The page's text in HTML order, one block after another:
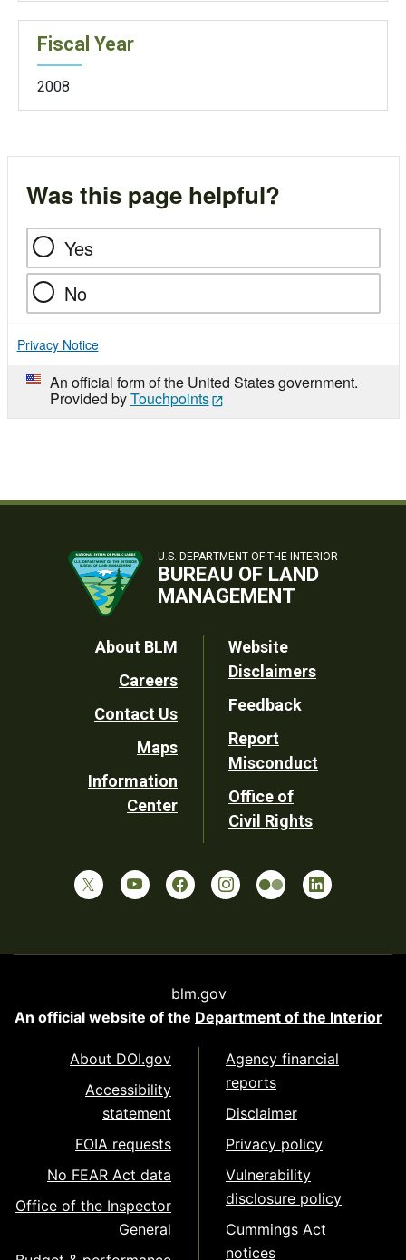
Fiscal Year
2008
Was this page helpful?
Yes
No
Privacy Notice
An official form of the United States government.
Provided byTouchpoints
U.S. DEPARTMENT OF THE INTERIOR
BUREAU OF LAND
MANAGEMENT
Footer
Utility
About BLM
Careers
Contact Us
Maps
Information
Center
Website
Disclaimers
Feedback
Report
Misconduct
Office of
Civil Rights
blm.gov
An official website of the Department of the Interior
About DOI.gov
Accessibility
statement
FOIA requests
No FEAR Act data
Office of the Inspector
General
Agency financial
reports
Disclaimer
Privacy policy
Vulnerability
disclosure policy
Cummings Act
notices